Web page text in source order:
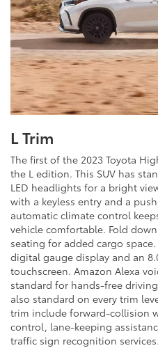
L Trim
The first of the 2023 Toyota
the L edition. This SUV has
LED headlights for a bright
with a keyless entry and a
automatic climate control
vehicle comfortable. Fold
seating for added cargo
digital gauge display and an
touchscreen. Amazon Alexa
standard for hands-free
also standard on every trim
trim include forward-collision
control, lane-keeping
traffic sign recognition services.